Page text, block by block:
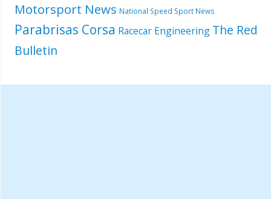
Motorsport News National Speed Sport News
Parabrisas Corsa Racecar Engineering The Red
Bulletin